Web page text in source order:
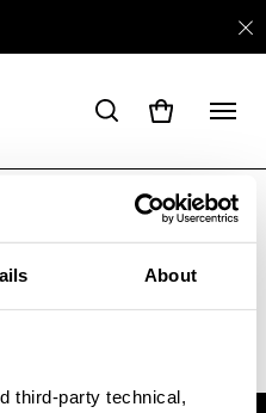
About
third-party technical,
COUNTRY?